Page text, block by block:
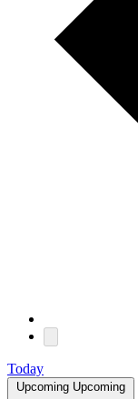
Today
Upcoming Upcoming